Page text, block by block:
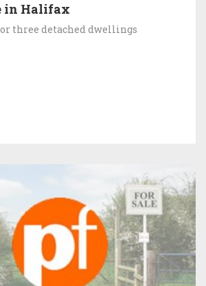
in Halifax
three detached dwellings